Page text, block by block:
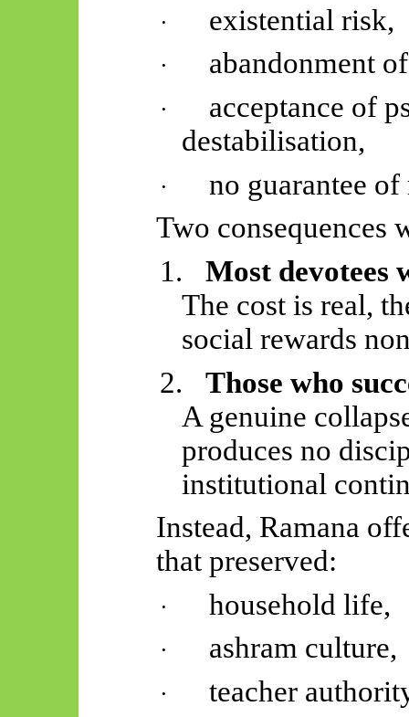
· existential risk,
· abandonment
·
acceptance of
destabilisation,
·
no guarantee of
Two consequences
1.
Most devotees
The cost is real,
social rewards
2.
Those who
A genuine
produces no
institutional
Instead, Ramana
that preserved:
· household life,
· ashram culture,
· teacher